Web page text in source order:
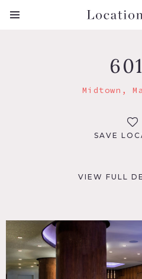
Midtown,
SAVE
VIEW FULL
New York,
Bar, Bathroom, Bedroom, City
Living Room,